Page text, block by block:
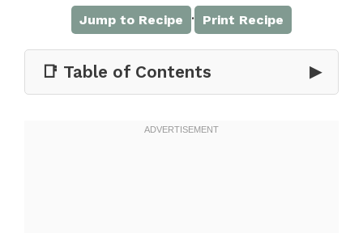
Jump to Recipe · Print Recipe
📑 Table of Contents ▶